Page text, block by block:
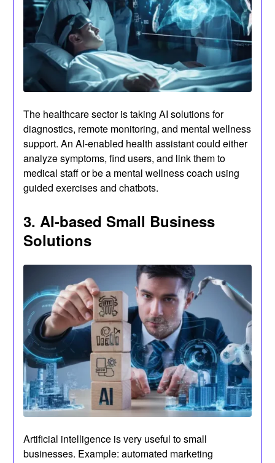
The healthcare sector is taking AI solutions for
diagnostics, remote monitoring, and mental wellness
support. An AI-enabled health assistant could either
analyze symptoms, find users, and link them to
medical staff or be a mental wellness coach using
guided exercises and chatbots.
3. AI-based Small Business
Solutions
Artificial intelligence is very useful to small
businesses. Example: automated marketing